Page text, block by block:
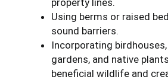
Using berms or raised
sound barriers.
Incorporating
gardens, and native
beneficial wildlife and